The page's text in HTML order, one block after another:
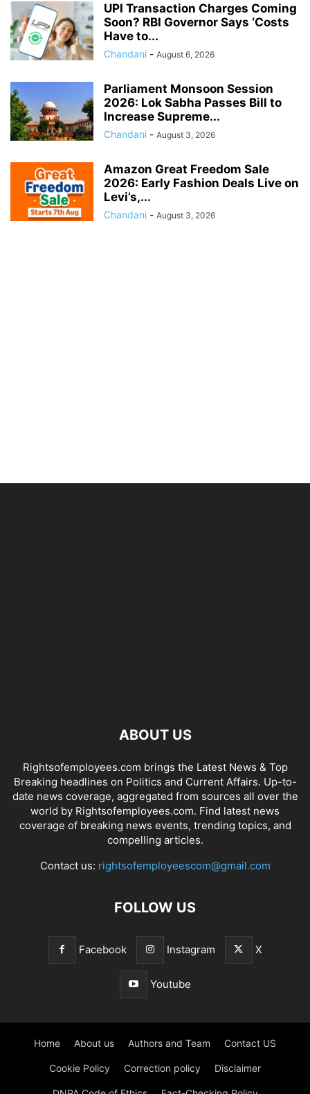
UPI Transaction Charges Coming
Soon? RBI Governor Says ‘Costs
Have to...
Chandani - August 6, 2026
Parliament Monsoon Session
2026: Lok Sabha Passes Bill to
Increase Supreme...
Chandani - August 3, 2026
Amazon Great Freedom Sale
2026: Early Fashion Deals Live on
Levi’s,...
Chandani - August 3, 2026
ABOUT US
Rightsofemployees.com brings the Latest News & Top
Breaking headlines on Politics and Current Affairs. Up-to-
date news coverage, aggregated from sources all over the
world by Rightsofemployees.com. Find latest news
coverage of breaking news events, trending topics, and
compelling articles.
Contact us: rightsofemployeescom@gmail.com
FOLLOW US
Facebook Instagram X
Youtube
Home About us Authors and Team Contact US
Cookie Policy Correction policy Disclaimer